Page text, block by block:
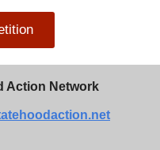
Action Network